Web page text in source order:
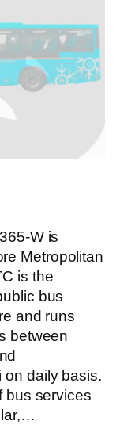
W is
Metropolitan
is the
bus
and runs
between
on daily basis.
bus services